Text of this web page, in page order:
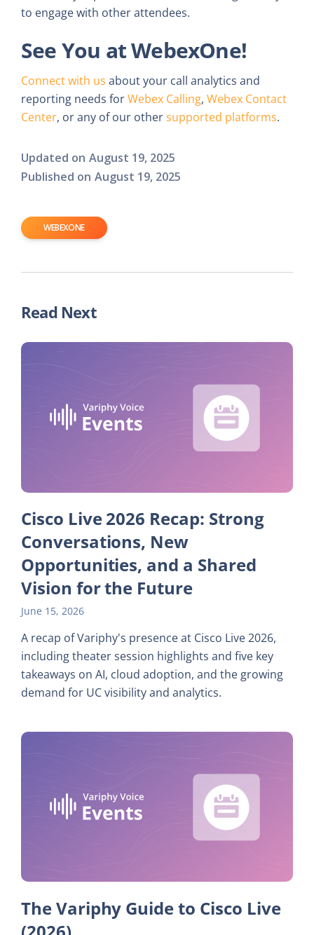
to engage with other attendees.
See You at WebexOne!
Connect with us about your call analytics and
reporting needs forWebex Calling, Webex Contact
Center, or any of our othersupported platforms.
Updated on August 19, 2025
Published on August 19, 2025
WEBEXONE
Read Next
Cisco Live 2026 Recap: Strong
Conversations, New
Opportunities, and a Shared
Vision for the Future
June 15, 2026
A recap of Variphy's presence at Cisco Live 2026,
including theater session highlights and five key
takeaways on AI, cloud adoption, and the growing
demand for UC visibility and analytics.
The Variphy Guide to Cisco Live